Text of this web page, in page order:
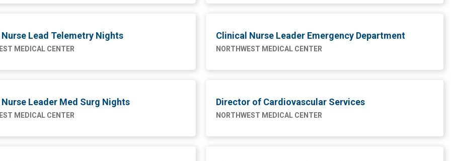
Lead Telemetry Nights
MEDICAL CENTER
Clinical Nurse Leader Emergency Department
NORTHWEST MEDICAL CENTER
Leader Med Surg Nights
MEDICAL CENTER
Director of Cardiovascular Services
NORTHWEST MEDICAL CENTER